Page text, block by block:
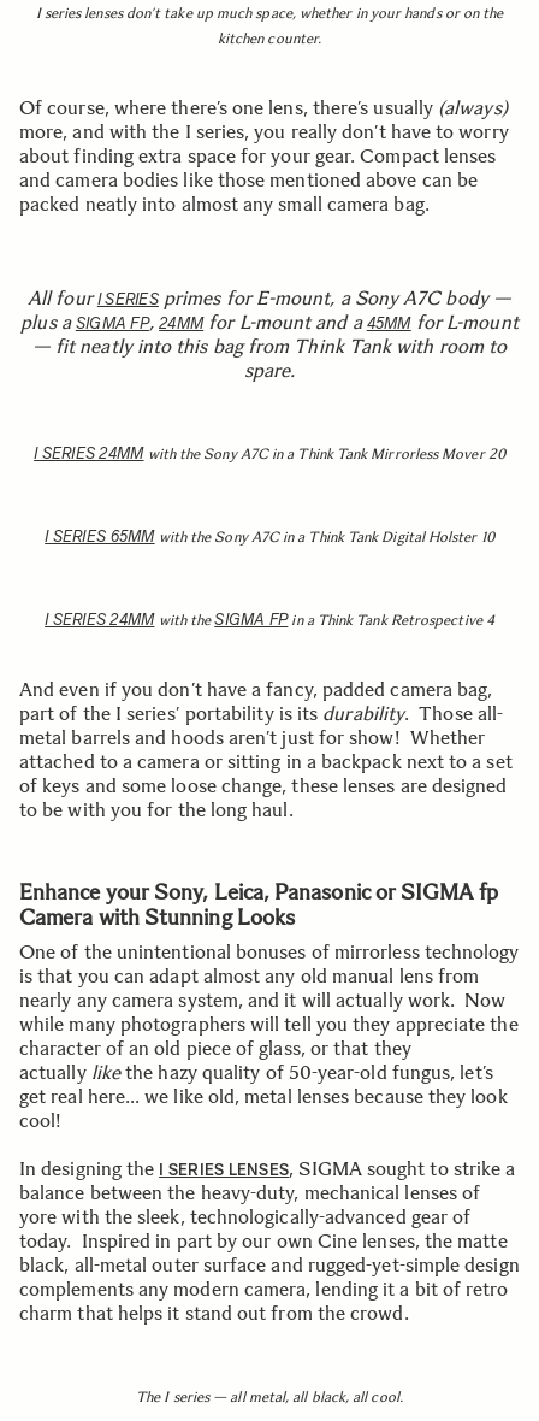
I series lenses don’t take up much space, whether in your hands or on the
kitchen counter.
Of course, where there’s one lens, there’s usually (always)
more, and with the I series, you really don’t have to worry
about finding extra space for your gear. Compact lenses
and camera bodies like those mentioned above can be
packed neatly into almost any small camera bag.
All fourI SERIESprimes for E-mount, a Sony A7C body —
plus a SIGMA FP,24MMfor L-mount and a 45MMfor L-mount
— fit neatly into this bag from Think Tank with room to
spare.
I SERIES 24MMwith the Sony A7C in a Think Tank Mirrorless Mover 20
I SERIES 65MMwith the Sony A7C in a Think Tank Digital Holster 10
I SERIES 24MMwith theSIGMA FPin a Think Tank Retrospective 4
And even if you don’t have a fancy, padded camera bag,
part of the I series’ portability is its durability. Those all-
metal barrels and hoods aren’t just for show! Whether
attached to a camera or sitting in a backpack next to a set
of keys and some loose change, these lenses are designed
to be with you for the long haul.
Enhance your Sony, Leica, Panasonic or SIGMA fp
Camera with Stunning Looks
One of the unintentional bonuses of mirrorless technology
is that you can adapt almost any old manual lens from
nearly any camera system, and it will actually work. Now
while many photographers will tell you they appreciate the
character of an old piece of glass, or that they
actually likethe hazy quality of 50-year-old fungus, let’s
get real here… we like old, metal lenses because they look
cool!
In designing the I SERIES LENSES, SIGMA sought to strike a
balance between the heavy-duty, mechanical lenses of
yore with the sleek, technologically-advanced gear of
today. Inspired in part by our own Cine lenses, the matte
black, all-metal outer surface and rugged-yet-simple design
complements any modern camera, lending it a bit of retro
charm that helps it stand out from the crowd.
The I series — all metal, all black, all cool.